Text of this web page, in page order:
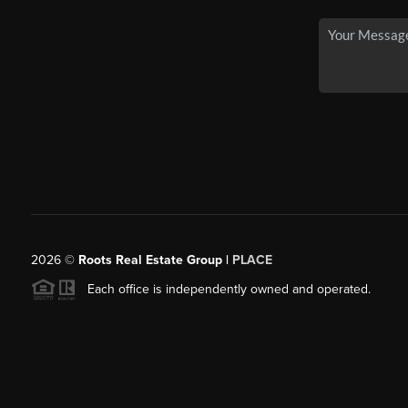
2026© Roots Real Estate Group | PLACE
Each office is independently owned and operated.